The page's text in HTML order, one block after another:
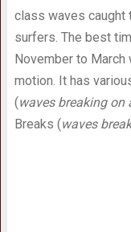
class waves caught
surfers. The best
November to
motion. It has
(waves breaking on
Breaks (waves